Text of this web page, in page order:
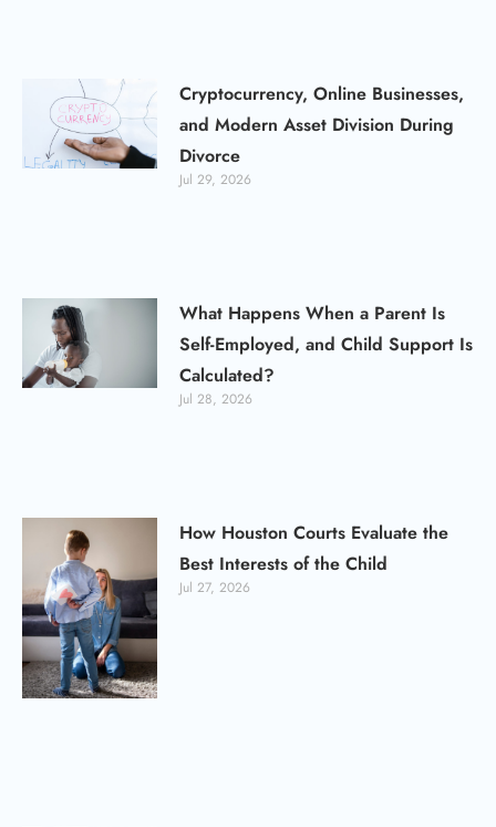
Cryptocurrency, Online Businesses,
and Modern Asset Division During
Divorce
Jul 29, 2026
What Happens When a Parent Is
Self-Employed, and Child Support Is
Calculated?
Jul 28, 2026
How Houston Courts Evaluate the
Best Interests of the Child
Jul 27, 2026